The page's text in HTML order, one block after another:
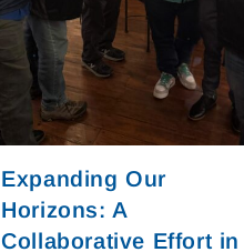
Expanding Our
Horizons: A
Collaborative Effort in